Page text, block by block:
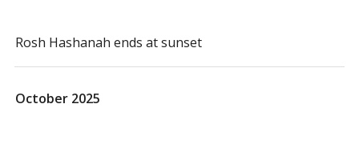
Rosh Hashanah ends at sunset
October 2025